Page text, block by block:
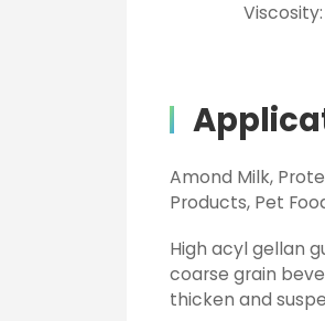
Amond Milk,
Products, Pet
High acyl gellan
coarse grain
thicken and